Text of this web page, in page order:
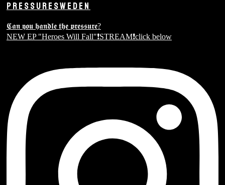
PRESSURESWEDEN
𝕮𝖆𝖓 𝖞𝖔𝖚 𝖍𝖆𝖓𝖉𝖑𝖊 𝖙𝖍𝖊 𝖕𝖗𝖊𝖘𝖘𝖚𝖗𝖊?
NEW EP "Heroes Will Fall"❗️STREAM❗️click below